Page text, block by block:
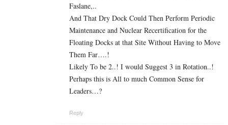
Faslane,..
And That Dry Dock Could Then Perform Periodic
Maintenance and Nuclear Recertification for the
Floating Docks at that Site Without Having to Move
Them Far….!
Likely To be 2..! I would Suggest 3 in Rotation..!
Perhaps this is All to much Common Sense for
Leaders…?
Reply